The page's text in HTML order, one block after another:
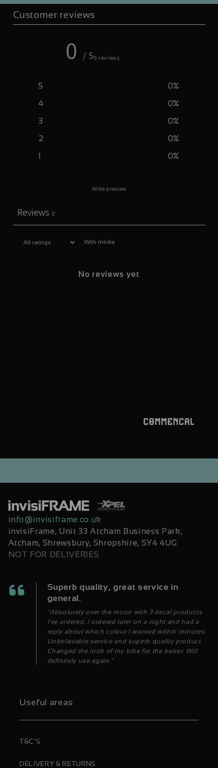
Customer reviews
0 / 50 reviews
5 0%
4
0%
3
0%
2
0%
1
0%
Write a review
Reviews 0
With media
No reviews yet
info@invisiframe.co.uk
invisiFrame, Unit 33 Atcham Business Park,
Atcham, Shrewsbury, Shropshire, SY4 4UG
NOT FOR DELIVERIES
Superb quality, great service in
general.
“Absolutely over the moon with 3 decal products
I've ordered. I ordered later on a night and had a
reply about which colour I wanted within minutes.
Unbelievable service and superb quality product.
Changed the look of my bike for the better. Will
definitely use again.”
Useful areas
T&C'S
DELIVERY & RETURNS